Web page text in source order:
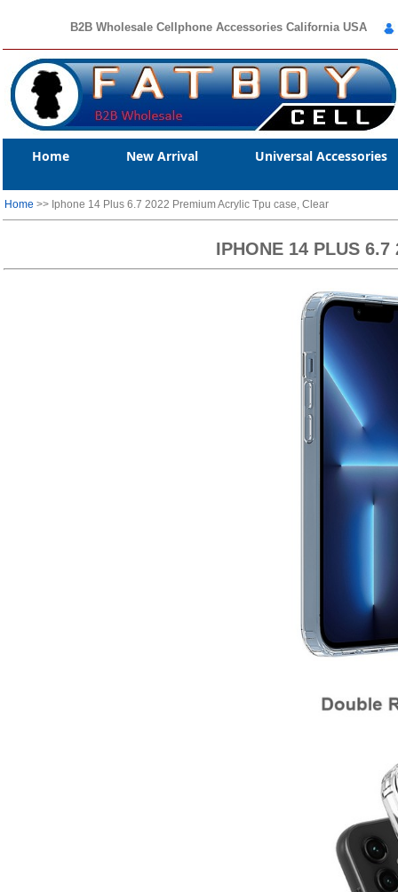
B2B Wholesale Cellphone Accessories California USA
Home New Arrival Universal Accessories
Home >> Iphone 14 Plus 6.7 2022 Premium Acrylic Tpu case, Clear
IPHONE 14 PLUS 6.7